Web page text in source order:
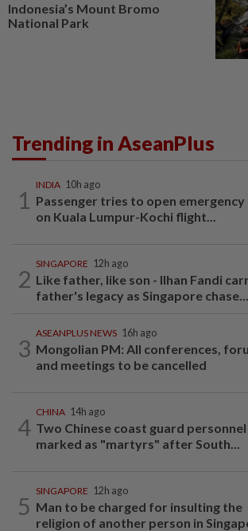
Indonesia’s Mount Bromo
National Park
Trending in AseanPlus
1
INDIA 10h ago
Passenger tries to open
on Kuala Lumpur-Kochi flight...
2
SINGAPORE 12h ago
Like father, like son - Ilhan Fandi
father's legacy as Singapore chase...
3
ASEANPLUS NEWS 16h ago
Mongolian PM: All conferences,
and meetings to be cancelled
4
CHINA 14h ago
Two Chinese coast guard personnel
marked as "martyrs" after South...
5
SINGAPORE 12h ago
Man to be charged for insulting the
religion of another person in